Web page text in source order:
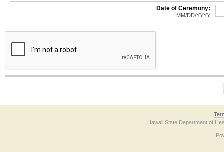
Date of Ceremony:
MM/DD/YYYY
The form contains a reCAPTCHA anti-bot verification checkbox below. If you
Hawaii State Department of